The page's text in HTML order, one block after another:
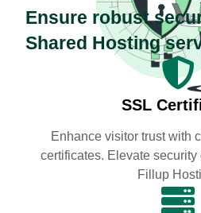
Ensure robust
Shared Hosting
SSL
Enhance visitor trust with
certificates. Elevate
Fillup